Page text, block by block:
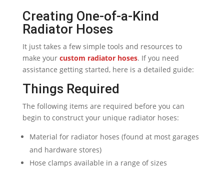
Creating One-of-a-Kind
Radiator Hoses
It just takes a few simple tools and resources to
make your custom radiator hoses. If you need
assistance getting started, here is a detailed guide:
Things Required
The following items are required before you can
begin to construct your unique radiator hoses:
Material for radiator hoses (found at most garages
and hardware stores)
Hose clamps available in a range of sizes